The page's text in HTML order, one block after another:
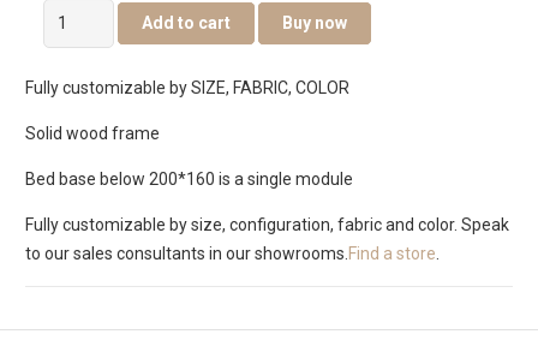
TUSCANY
BED
3D
quantity
Add to cart Buy now
Fully customizable by SIZE, FABRIC, COLOR
Solid wood frame
Bed base below 200*160 is a single module
Fully customizable by size, configuration, fabric and color. Speak
to our sales consultants in our showrooms. Find a store